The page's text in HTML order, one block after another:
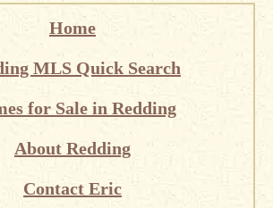
Home
MLS Quick Search
for Sale in Redding
About Redding
Contact Eric